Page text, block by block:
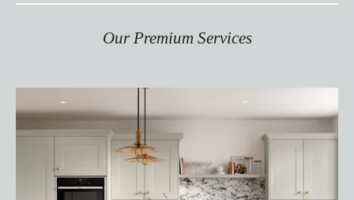
Our Premium Services